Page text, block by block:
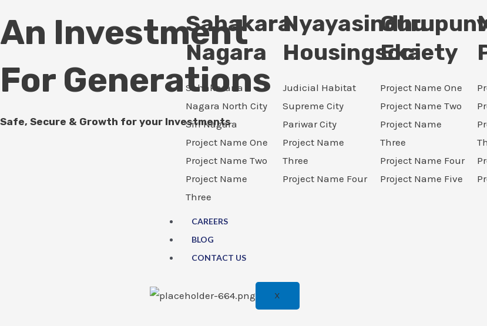
Sahakara
Nagara
Sahakarana
Nagara North City
Siri Nagara
Project Name One
Project Name Two
Project Name
Three
Nyayasindhu
Housingsociety
Judicial Habitat
Supreme City
Pariwar City
Project Name
Three
Project Name Four
Eka
Project Name One
Project Name Two
Project Name
Three
Project Name Four
Project Name Five
CAREERS
BLOG
CONTACT US
X
An Investment
For Generations
Safe, Secure & Growth for your Investments